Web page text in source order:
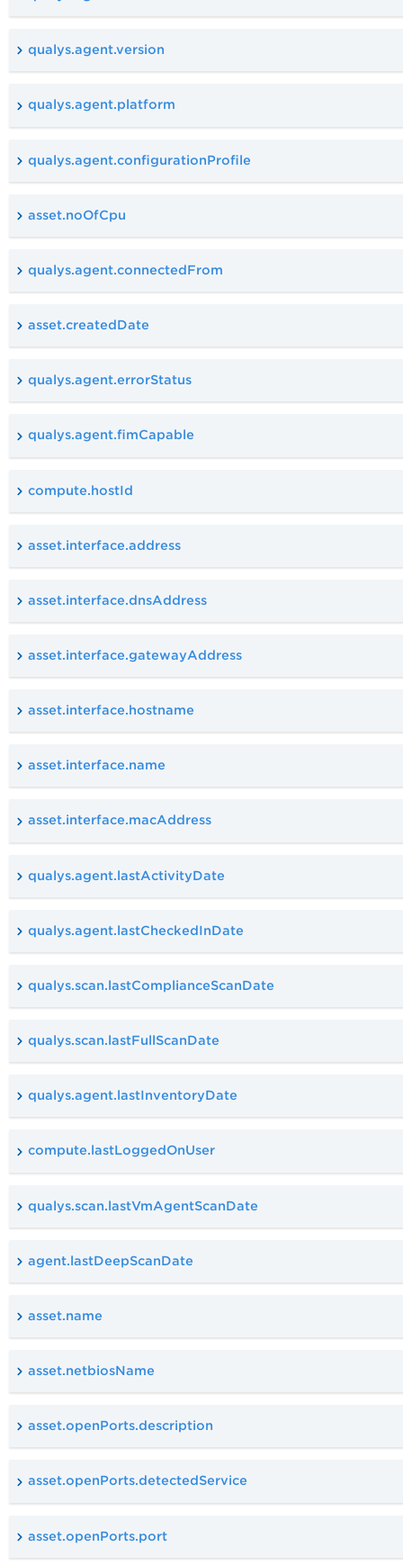
qualys.agent.version
qualys.agent.platform
qualys.agent.configurationProfile
asset.noOfCpu
qualys.agent.connectedFrom
asset.createdDate
qualys.agent.errorStatus
qualys.agent.fimCapable
compute.hostId
asset.interface.address
asset.interface.dnsAddress
asset.interface.gatewayAddress
asset.interface.hostname
asset.interface.name
asset.interface.macAddress
qualys.agent.lastActivityDate
qualys.agent.lastCheckedInDate
qualys.scan.lastComplianceScanDate
qualys.scan.lastFullScanDate
qualys.agent.lastInventoryDate
compute.lastLoggedOnUser
qualys.scan.lastVmAgentScanDate
agent.lastDeepScanDate
asset.name
asset.netbiosName
asset.openPorts.description
asset.openPorts.detectedService
asset.openPorts.port